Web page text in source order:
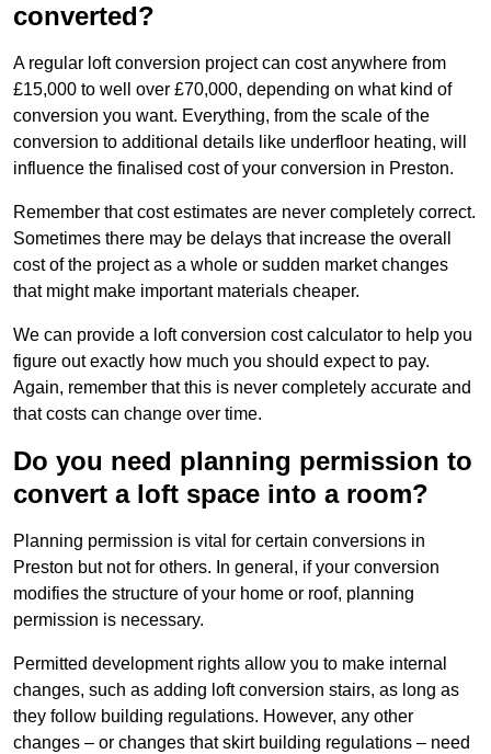
converted?
A regular loft conversion project can cost anywhere from
£15,000 to well over £70,000, depending on what kind of
conversion you want. Everything, from the scale of the
conversion to additional details like underfloor heating, will
influence the finalised cost of your conversion in Preston.
Remember that cost estimates are never completely correct.
Sometimes there may be delays that increase the overall
cost of the project as a whole or sudden market changes
that might make important materials cheaper.
We can provide a loft conversion cost calculator to help you
figure out exactly how much you should expect to pay.
Again, remember that this is never completely accurate and
that costs can change over time.
Do you need planning permission to
convert a loft space into a room?
Planning permission is vital for certain conversions in
Preston but not for others. In general, if your conversion
modifies the structure of your home or roof, planning
permission is necessary.
Permitted development rights allow you to make internal
changes, such as adding loft conversion stairs, as long as
they follow building regulations. However, any other
changes – or changes that skirt building regulations – need